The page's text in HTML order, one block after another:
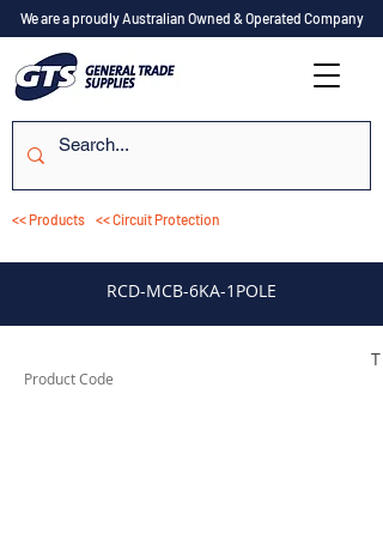
We are a proudly Australian Owned & Operated Company
<< Products << Circuit Protection
RCD-MCB-6KA-1POLE
Product Code